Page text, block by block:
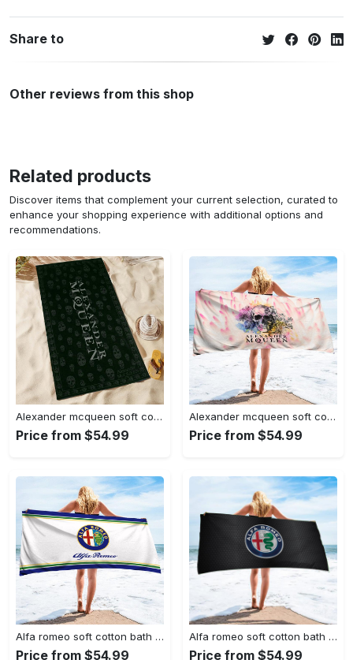
Share to
Other reviews from this shop
Related products
Discover items that complement your current selection, curated to
enhance your shopping experience with additional options and
recommendations.
Alexander mcqueen soft cotton bath large beach towel hot 2023 item
Price from $54.99
Alexander mcqueen soft cotton bath large beach towel hot 2023 item fashion
Price from $54.99
Alfa romeo soft cotton bath large beach towel hot 2023 item fashion
Price from $54.99
Alfa romeo soft cotton bath large beach towel hot 2023 item fashion
Price from $54.99